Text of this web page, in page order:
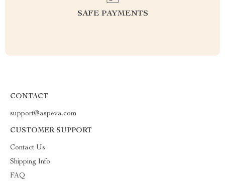
SAFE PAYMENTS
CONTACT
support@aspeva.com
CUSTOMER SUPPORT
Contact Us
Shipping Info
FAQ